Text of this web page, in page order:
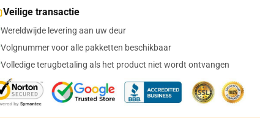
Veilige transactie
Wereldwijde levering aan uw deur
Volgnummer voor alle pakketten beschikbaar
Volledige terugbetaling als het product niet wordt ontvangen